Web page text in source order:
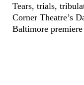
Tears, trials,
Corner Theatre’s
Baltimore premiere